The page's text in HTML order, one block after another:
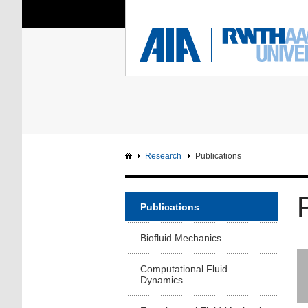
You Are Here: Institute of
RWTH
Research Publications
Publications
Biofluid Mechanics
Computational Fluid
Dynamics